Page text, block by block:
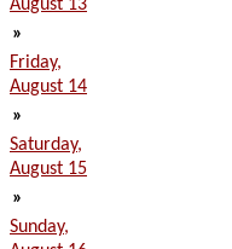
August 13
»
Friday,
August 14
»
Saturday,
August 15
»
Sunday,